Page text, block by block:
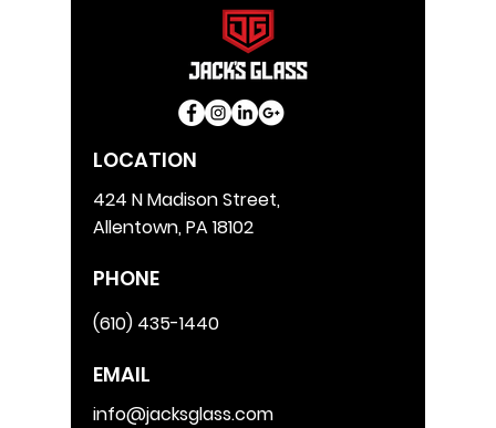
LOCATION
424 N Madison Street,
Allentown, PA 18102
PHONE
(610) 435-1440
EMAIL
info@jacksglass.com